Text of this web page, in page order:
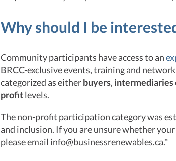
Why should I be
Community participants have access to an
BRCC-exclusive events, training and
categorized as eitherbuyers, intermediaries
profitlevels.
The non-profit participation category was
and inclusion. If you are unsure whether
please email info@businessrenewables.ca.*